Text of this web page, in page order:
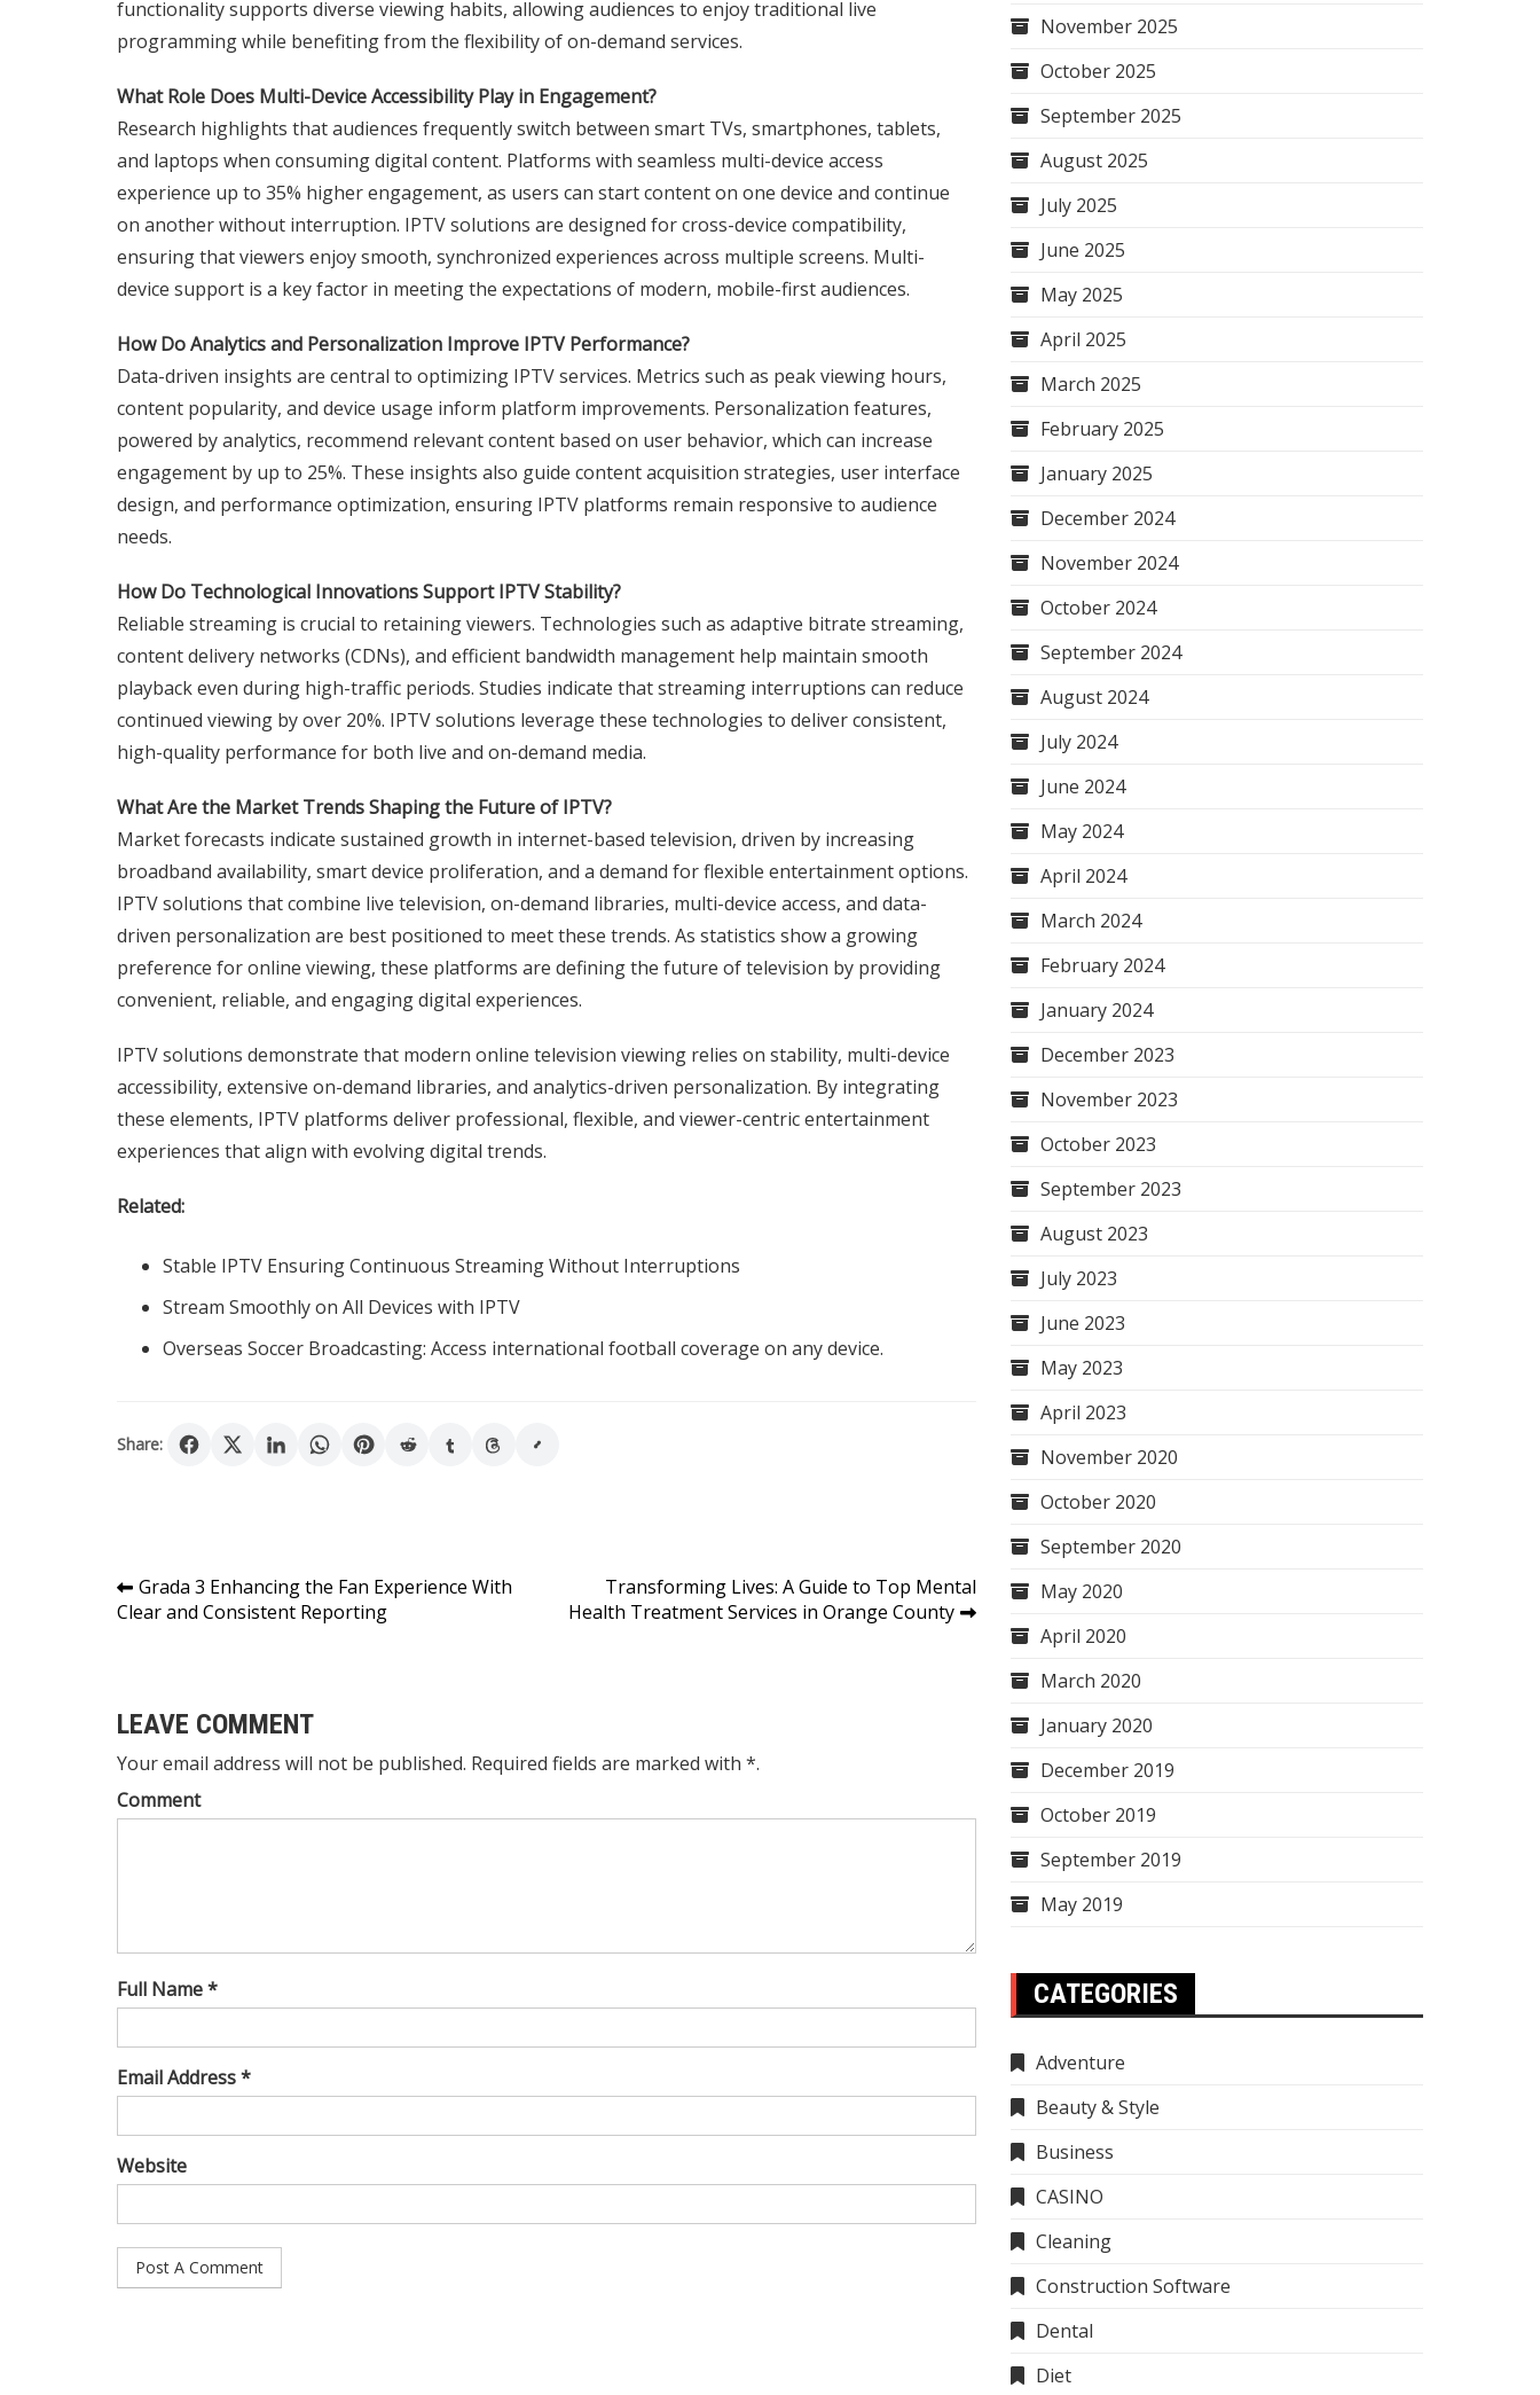
functionality supports diverse viewing habits, allowing audiences to enjoy traditional live
programming while benefiting from the flexibility of on-demand services.
What Role Does Multi-Device Accessibility Play in Engagement?
Research highlights that audiences frequently switch between smart TVs, smartphones, tablets,
and laptops when consuming digital content. Platforms with seamless multi-device access
experience up to 35% higher engagement, as users can start content on one device and continue
on another without interruption. IPTV solutions are designed for cross-device compatibility,
ensuring that viewers enjoy smooth, synchronized experiences across multiple screens. Multi-
device support is a key factor in meeting the expectations of modern, mobile-first audiences.
How Do Analytics and Personalization Improve IPTV Performance?
Data-driven insights are central to optimizing IPTV services. Metrics such as peak viewing hours,
content popularity, and device usage inform platform improvements. Personalization features,
powered by analytics, recommend relevant content based on user behavior, which can increase
engagement by up to 25%. These insights also guide content acquisition strategies, user interface
design, and performance optimization, ensuring IPTV platforms remain responsive to audience
needs.
How Do Technological Innovations Support IPTV Stability?
Reliable streaming is crucial to retaining viewers. Technologies such as adaptive bitrate streaming,
content delivery networks (CDNs), and efficient bandwidth management help maintain smooth
playback even during high-traffic periods. Studies indicate that streaming interruptions can reduce
continued viewing by over 20%. IPTV solutions leverage these technologies to deliver consistent,
high-quality performance for both live and on-demand media.
What Are the Market Trends Shaping the Future of IPTV?
Market forecasts indicate sustained growth in internet-based television, driven by increasing
broadband availability, smart device proliferation, and a demand for flexible entertainment options.
IPTV solutions that combine live television, on-demand libraries, multi-device access, and data-
driven personalization are best positioned to meet these trends. As statistics show a growing
preference for online viewing, these platforms are defining the future of television by providing
convenient, reliable, and engaging digital experiences.
IPTV solutions demonstrate that modern online television viewing relies on stability, multi-device
accessibility, extensive on-demand libraries, and analytics-driven personalization. By integrating
these elements, IPTV platforms deliver professional, flexible, and viewer-centric entertainment
experiences that align with evolving digital trends.
Related:
Stable IPTV Ensuring Continuous Streaming Without Interruptions
Stream Smoothly on All Devices with IPTV
Overseas Soccer Broadcasting: Access international football coverage on any device.
Share:
Post
navigation
Grada 3 Enhancing the Fan Experience With
Clear and Consistent Reporting
Transforming Lives: A Guide to Top Mental
Health Treatment Services in Orange County
LEAVE COMMENT
Your email address will not be published. Required fields are marked with *.
Comment
Full Name *
Email Address *
Website
November 2025
October 2025
September 2025
August 2025
July 2025
June 2025
May 2025
April 2025
March 2025
February 2025
January 2025
December 2024
November 2024
October 2024
September 2024
August 2024
July 2024
June 2024
May 2024
April 2024
March 2024
February 2024
January 2024
December 2023
November 2023
October 2023
September 2023
August 2023
July 2023
June 2023
May 2023
April 2023
November 2020
October 2020
September 2020
May 2020
April 2020
March 2020
January 2020
December 2019
October 2019
September 2019
May 2019
CATEGORIES
Adventure
Beauty & Style
Business
CASINO
Cleaning
Construction Software
Dental
Diet